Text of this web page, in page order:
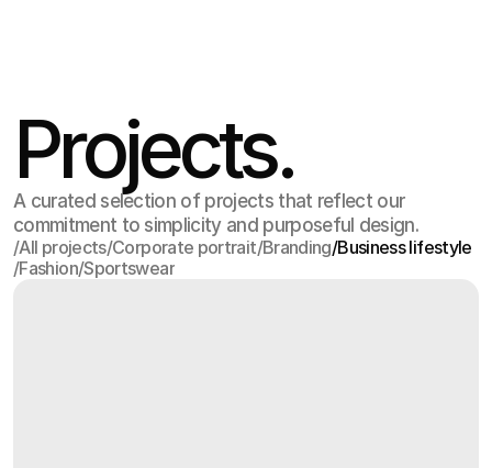
Projects.
A curated selection of projects that reflect our
commitment to simplicity and purposeful design.
/All projects
All projects
/Corporate portrait
Corporate portrait
/Branding/Business lifestyle
/Fashion/Sportswear